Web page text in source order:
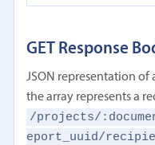
GET Response
JSON representation of
the array represents a
/projects/
eport_uuid/